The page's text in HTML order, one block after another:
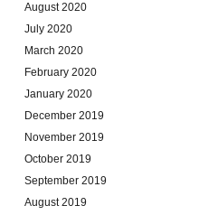
August 2020
July 2020
March 2020
February 2020
January 2020
December 2019
November 2019
October 2019
September 2019
August 2019